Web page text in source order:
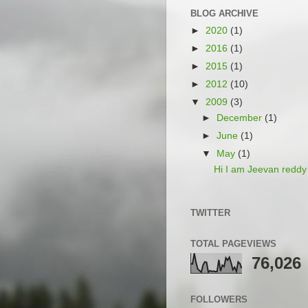
BLOG ARCHIVE
► 2020 (1)
► 2016 (1)
► 2015 (1)
► 2012 (10)
▼ 2009 (3)
►
December (1)
►June (1)
▼
May (1)
Hi I am Jeevan
TWITTER
TOTAL PAGEVIEWS
76,026
FOLLOWERS